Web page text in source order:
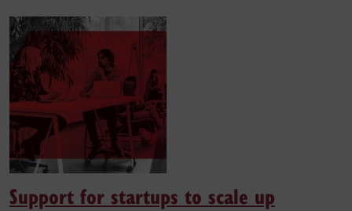
Support for startups to scale up